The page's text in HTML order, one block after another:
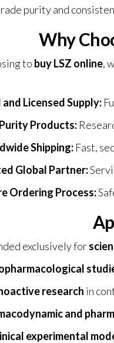
purity and
Why
to buy LSZ online,
and Licensed Supply:
Products:
Shipping: Fast,
Global Partner:
Ordering Process:
exclusively for
research in
and
experimental